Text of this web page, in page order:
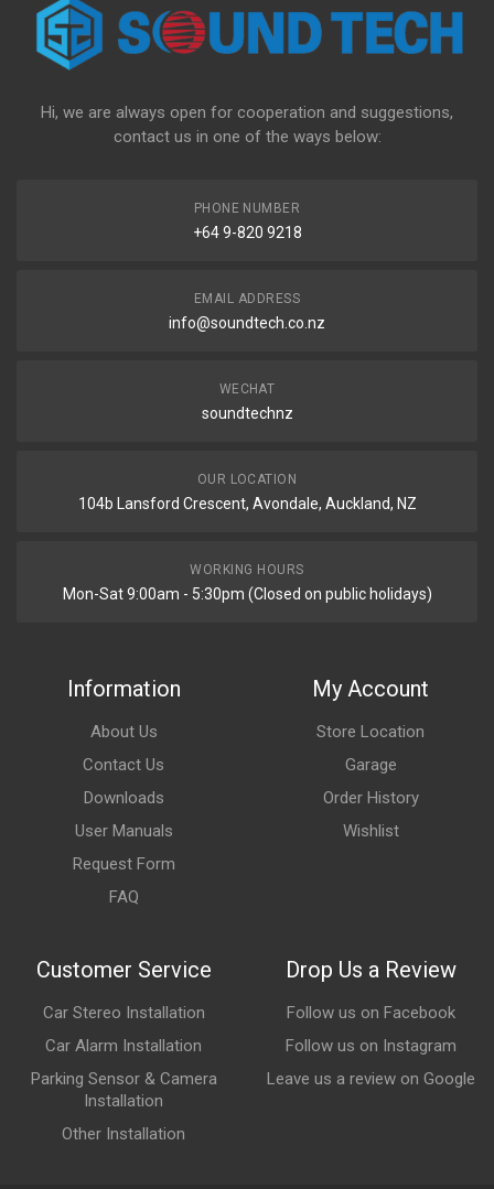
Hi, we are always open for cooperation and suggestions,
contact us in one of the ways below:
PHONE NUMBER
+64 9-820 9218
EMAIL ADDRESS
info@soundtech.co.nz
WECHAT
soundtechnz
OUR LOCATION
104b Lansford Crescent, Avondale, Auckland, NZ
WORKING HOURS
Mon-Sat 9:00am - 5:30pm (Closed on public holidays)
Information
About Us
Contact Us
Downloads
User Manuals
Request Form
FAQ
My Account
Store Location
Garage
Order History
Wishlist
Customer Service
Car Stereo Installation
Car Alarm Installation
Parking Sensor & Camera
Installation
Other Installation
Drop Us a Review
Follow us on Facebook
Follow us on Instagram
Leave us a review on Google